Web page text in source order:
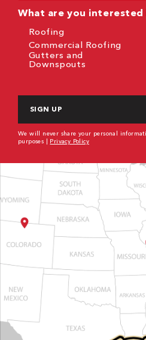
What are you interested
Roofing
Commercial Roofing
Gutters and
Downspouts
We will never share your personal
purposes | Privacy Policy